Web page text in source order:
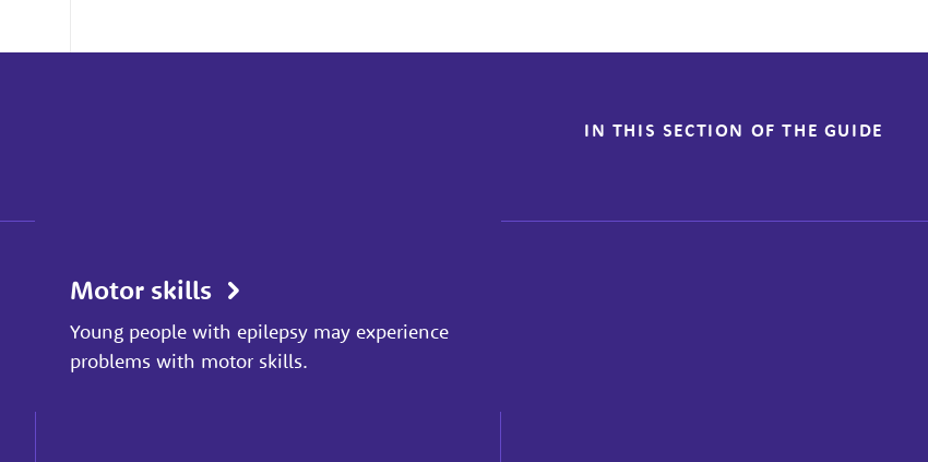
IN THIS SECTION OF THE GUIDE
Motor skills
Young people with epilepsy may experience
problems with motor skills.